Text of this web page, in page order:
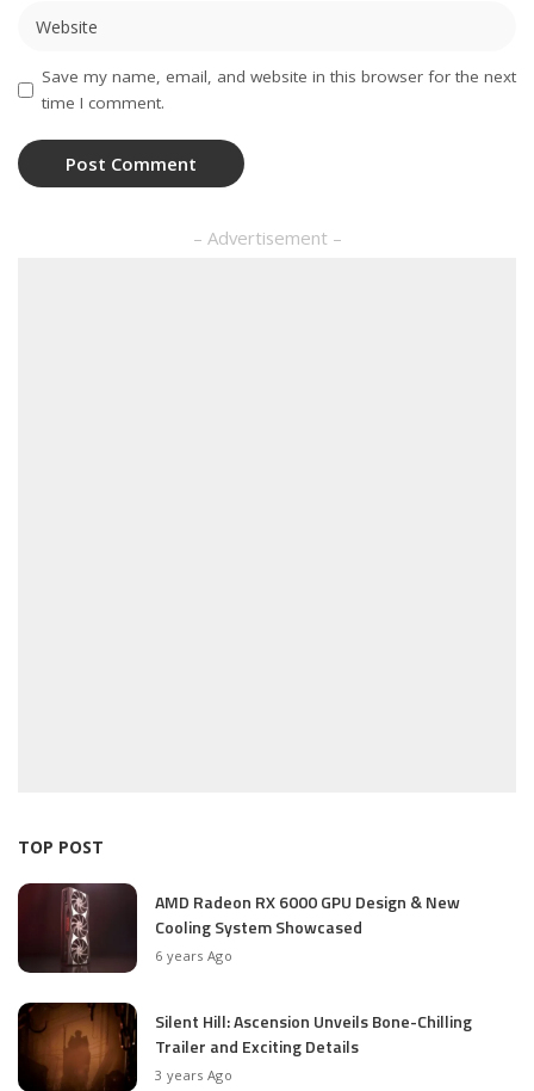
Save my name, email, and website in this browser for the next
time I comment.
– Advertisement –
TOP POST
AMD Radeon RX 6000 GPU Design & New
Cooling System Showcased
6 years Ago
Silent Hill: Ascension Unveils Bone-Chilling
Trailer and Exciting Details
3 years Ago